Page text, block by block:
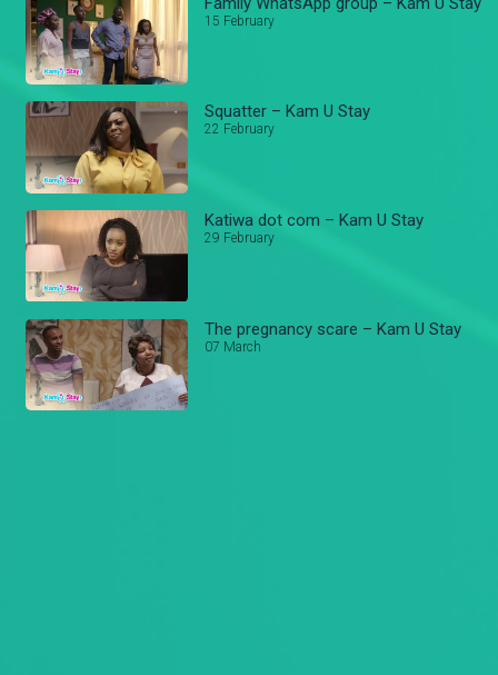
15 February
Squatter – Kam U Stay
22 February
Katiwa dot com – Kam U Stay
29 February
The pregnancy scare – Kam U Stay
07 March